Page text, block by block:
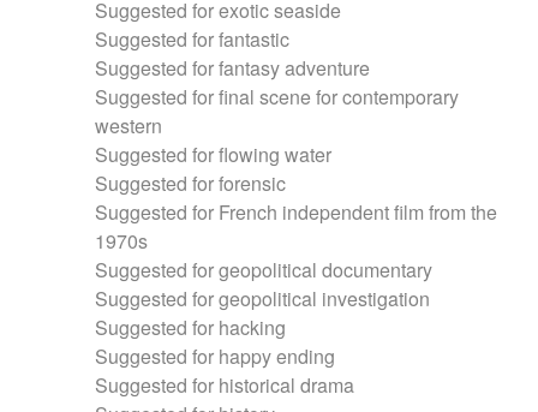
Suggested for exotic seaside
Suggested for fantastic
Suggested for fantasy adventure
Suggested for final scene for contemporary
western
Suggested for flowing water
Suggested for forensic
Suggested for French independent film from the
1970s
Suggested for geopolitical documentary
Suggested for geopolitical investigation
Suggested for hacking
Suggested for happy ending
Suggested for historical drama